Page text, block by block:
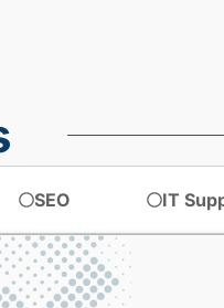
SEO IT